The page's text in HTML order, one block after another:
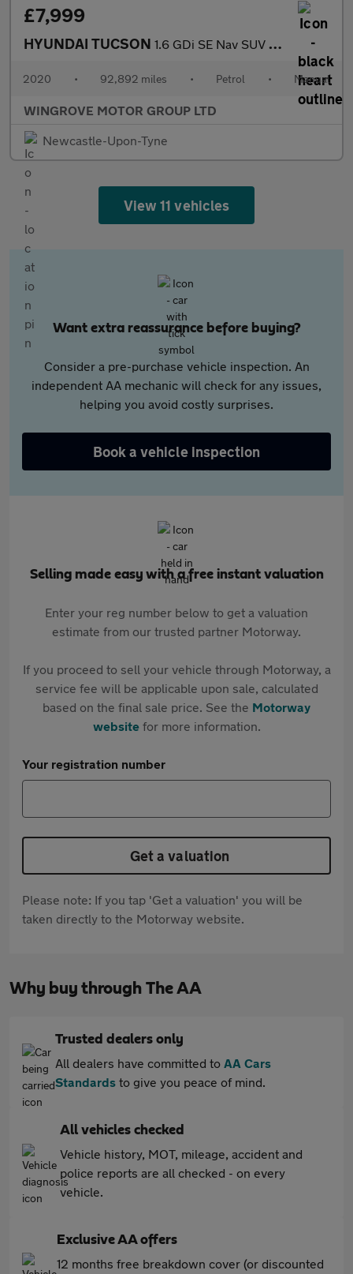
£7,999
HYUNDAI TUCSON 1.6 GDi SE Nav SUV 5dr Petrol Manual Euro 6 (s/s) (132 ps)
2020 • 92,892 miles • Petrol • Manual
WINGROVE MOTOR GROUP LTD
Newcastle-Upon-Tyne
View 11 vehicles
Want extra reassurance before buying?
Consider a pre-purchase vehicle inspection. An
independent AA mechanic will check for any issues,
helping you avoid costly surprises.
Book a vehicle inspection
Selling made easy with a free instant valuation
Enter your reg number below to get a valuation
estimate from our trusted partner Motorway.
If you proceed to sell your vehicle through Motorway, a
service fee will be applicable upon sale, calculated
based on the final sale price. See the Motorway
websitefor more information.
Your registration number
Get a valuation
Please note: If you tap 'Get a valuation' you will be
taken directly to the Motorway website.
Why buy through The AA
Trusted dealers only
All dealers have committed to AA Cars
Standards to give you peace of mind.
All vehicles checked
Vehicle history, MOT, mileage, accident and
police reports are all checked - on every
vehicle.
Exclusive AA offers
12 months free breakdown cover (or discounted